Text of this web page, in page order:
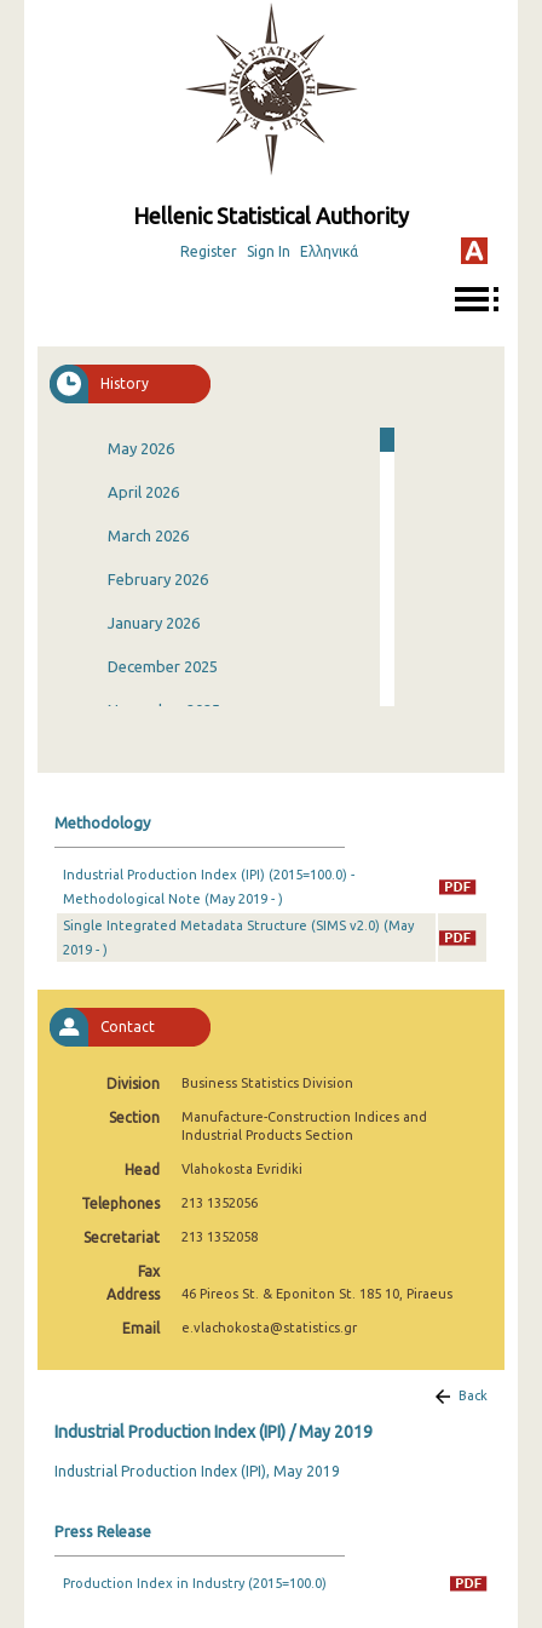
Hellenic Statistical Authority
Register Sign In Ελληνικά
History
May 2026
April 2026
March 2026
February 2026
January 2026
December 2025
November 2025
July 2025
June 2025
November 2024
October 2024
September 2024
April 2024
March 2024
Methodology
Industrial Production Index (IPI) (2015=100.0) -
Methodological Note (May 2019 - )
Single Integrated Metadata Structure (SIMS v2.0) (May
2019 - )
Contact
Division Business Statistics Division
Section
Manufacture-Construction Indices and
Industrial Products Section
Head Vlahokosta Evridiki
Telephones 213 1352056
Secretariat 213 1352058
Fax
Address
46 Pireos St. & Eponiton St. 185 10, Piraeus
Email e.vlachokosta@statistics.gr
Back
Industrial Production Index (IPI) / May 2019
Industrial Production Index (IPI), May 2019
Press Release
Production Index in Industry (2015=100.0)